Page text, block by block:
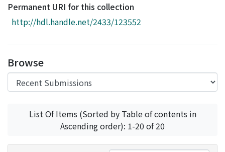
Download Ranking
Access Statistics
Permanent URI for this collection
http://hdl.handle.net/2433/123552
Browse
List Of Items (Sorted by Table of contents in
Ascending order): 1-20 of 20